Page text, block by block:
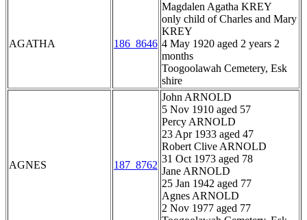
AGATHA 186_8646
Magdalen Agatha KREY
only child of Charles and Mary
KREY
4 May 1920 aged 2 years 2
months
Toogoolawah Cemetery, Esk
shire
AGNES 187_8762
John ARNOLD
5 Nov 1910 aged 57
Percy ARNOLD
23 Apr 1933 aged 47
Robert Clive ARNOLD
31 Oct 1973 aged 78
Jane ARNOLD
25 Jan 1942 aged 77
Agnes ARNOLD
2 Nov 1977 aged 77